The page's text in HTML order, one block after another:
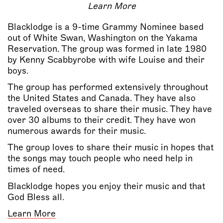
Learn More
Blacklodge is a 9-time Grammy Nominee based
out of White Swan, Washington on the Yakama
Reservation. The group was formed in late 1980
by Kenny Scabbyrobe with wife Louise and their
boys.
The group has performed extensively throughout
the United States and Canada. They have also
traveled overseas to share their music. They have
over 30 albums to their credit. They have won
numerous awards for their music.
The group loves to share their music in hopes that
the songs may touch people who need help in
times of need.
Blacklodge hopes you enjoy their music and that
God Bless all.
Learn More